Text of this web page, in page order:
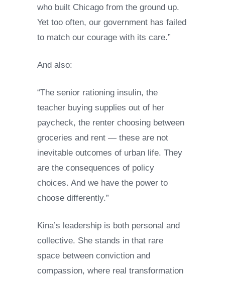
who built Chicago from the ground up.
Yet too often, our government has failed
to match our courage with its care.”
And also:
“The senior rationing insulin, the
teacher buying supplies out of her
paycheck, the renter choosing between
groceries and rent — these are not
inevitable outcomes of urban life. They
are the consequences of policy
choices. And we have the power to
choose differently.”
Kina’s leadership is both personal and
collective. She stands in that rare
space between conviction and
compassion, where real transformation